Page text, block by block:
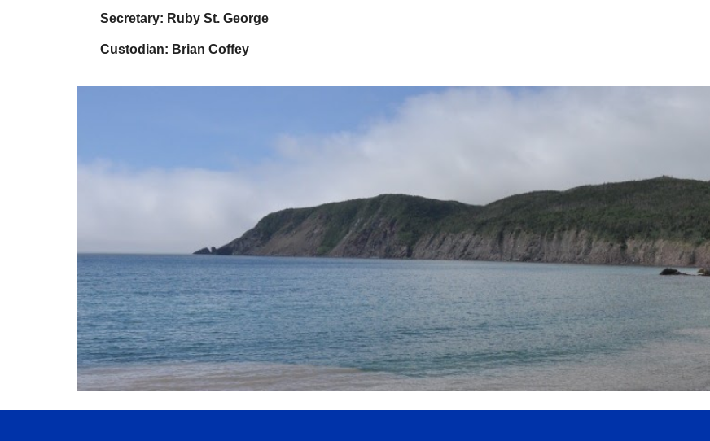
Secretary: Ruby St. George
Custodian: Brian Coffey